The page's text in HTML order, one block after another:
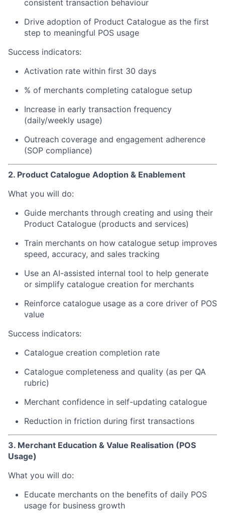
consistent transaction behaviour
Drive adoption of Product Catalogue as the first
step to meaningful POS usage
Success indicators:
Activation rate within first 30 days
% of merchants completing catalogue setup
Increase in early transaction frequency
(daily/weekly usage)
Outreach coverage and engagement adherence
(SOP compliance)
2. Product Catalogue Adoption & Enablement
What you will do:
Guide merchants through creating and using their
Product Catalogue (products and services)
Train merchants on how catalogue setup improves
speed, accuracy, and sales tracking
Use an AI-assisted internal tool to help generate
or simplify catalogue creation for merchants
Reinforce catalogue usage as a core driver of POS
value
Success indicators:
Catalogue creation completion rate
Catalogue completeness and quality (as per QA
rubric)
Merchant confidence in self-updating catalogue
Reduction in friction during first transactions
3. Merchant Education & Value Realisation (POS
Usage)
What you will do:
Educate merchants on the benefits of daily POS
usage for business growth